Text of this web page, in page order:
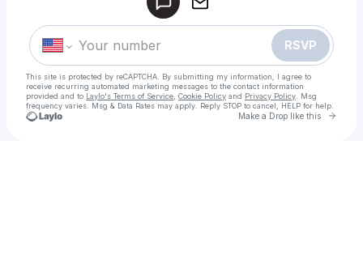
RSVP
This site is protected by reCAPTCHA. By submitting my information, I agree to
receive recurring automated marketing messages to the contact information
provided and to Laylo's Terms of Service Cookie Policy and Privacy Policy . Msg
frequency varies. Msg & Data Rates may apply. Reply STOP to cancel, HELP for help.
Make a Drop like this Go